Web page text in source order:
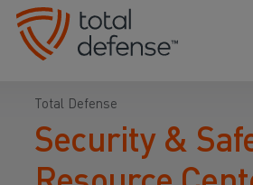
Total Defense
Security &